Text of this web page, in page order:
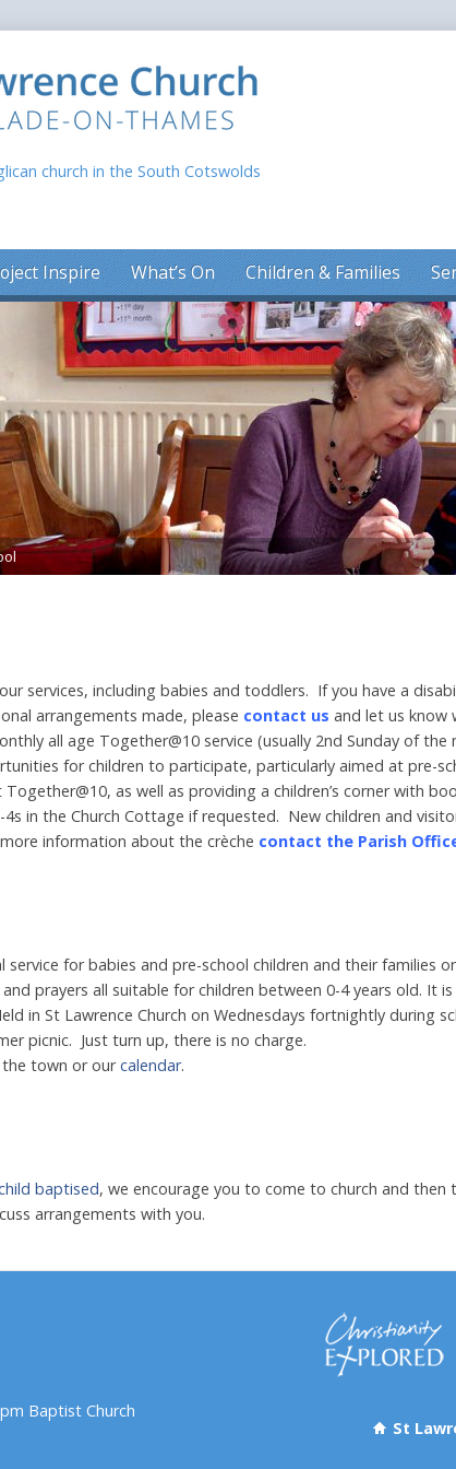
church in the South Cotswolds
Inspire What’s On Children & Families
services, including babies and toddlers. If you have a
arrangements made, please contact us and let us know
all age Together@10 service (usually 2nd Sunday of
for children to participate, particularly aimed at pre-
Together@10, as well as providing a children’s corner with
in the Church Cottage if requested. New children and
information about the crèche contact the Parish
for babies and pre-school children and their families
prayers all suitable for children between 0-4 years old. It
in St Lawrence Church on Wednesdays fortnightly during
picnic. Just turn up, there is no charge.
the town or ourcalendar.
baptised, we encourage you to come to church and then
arrangements with you.
Baptist Church
St